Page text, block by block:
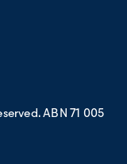
ABN 71 005